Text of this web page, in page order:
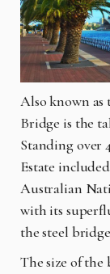
Also known as
Bridge is the
Standing over
Estate
Australian
with its
the steel
The size of